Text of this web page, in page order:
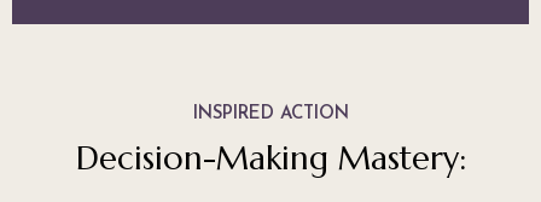
INSPIRED ACTION
Decision-Making Mastery: